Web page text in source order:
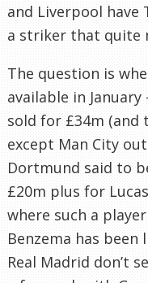
and Liverpool have
a striker that quite
The question is
available in
sold for £34m (and
except Man City
Dortmund said to
£20m plus for
where such a
Benzema has
Real Madrid don’t